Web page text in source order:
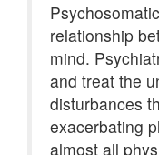
relationship
mind.
and treat the
disturbances
exacerbating
almost all